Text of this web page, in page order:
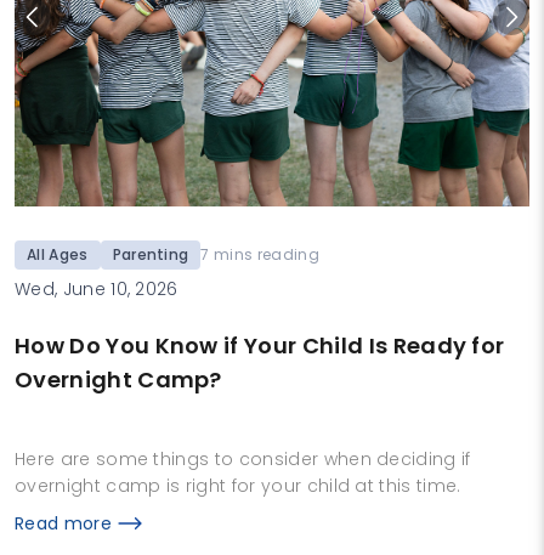
All Ages Parenting 7 mins reading
Wed, June 10, 2026
How Do You Know if Your Child Is Ready for
Overnight Camp?
Here are some things to consider when deciding if
overnight camp is right for your child at this time.
Read more